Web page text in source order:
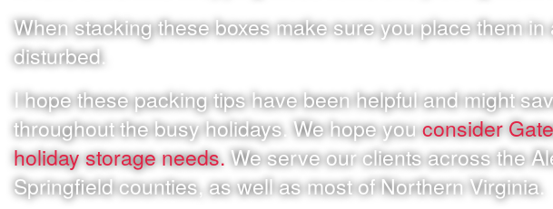
When stacking these boxes make sure you place them in
disturbed.
I hope these packing tips have been helpful and might
throughout the busy holidays. We hope youconsider
holiday storage needs.We serve our clients across the
Springfield counties, as well as most of Northern Virginia.